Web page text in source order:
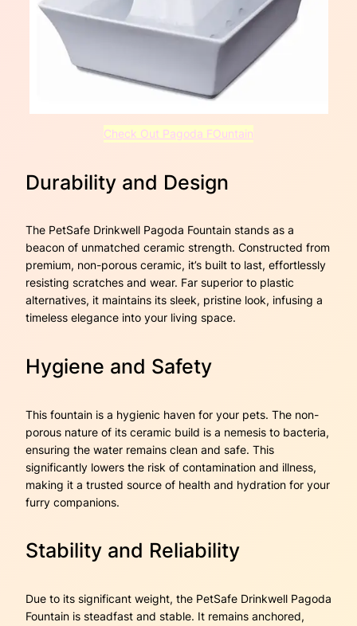
Check Out Pagoda FOuntain
Durability and Design
The PetSafe Drinkwell Pagoda Fountain stands as a
beacon of unmatched ceramic strength. Constructed from
premium, non-porous ceramic, it’s built to last, effortlessly
resisting scratches and wear. Far superior to plastic
alternatives, it maintains its sleek, pristine look, infusing a
timeless elegance into your living space.
Hygiene and Safety
This fountain is a hygienic haven for your pets. The non-
porous nature of its ceramic build is a nemesis to bacteria,
ensuring the water remains clean and safe. This
significantly lowers the risk of contamination and illness,
making it a trusted source of health and hydration for your
furry companions.
Stability and Reliability
Due to its significant weight, the PetSafe Drinkwell Pagoda
Fountain is steadfast and stable. It remains anchored,